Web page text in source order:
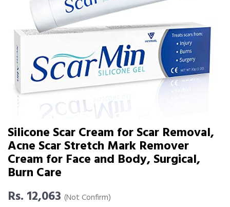
Silicone Scar Cream for Scar Removal,
Acne Scar Stretch Mark Remover
Cream for Face and Body, Surgical,
Burn Care
Rs. 12,063 (Not Confirm)